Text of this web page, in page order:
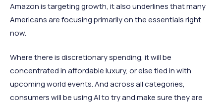
Amazon is targeting growth, it also underlines that many
Americans are focusing primarily on the essentials right
now.
Where there is discretionary spending, it will be
concentrated in affordable luxury, or else tied in with
upcoming world events. And across all categories,
consumers will be using AI to try and make sure they are